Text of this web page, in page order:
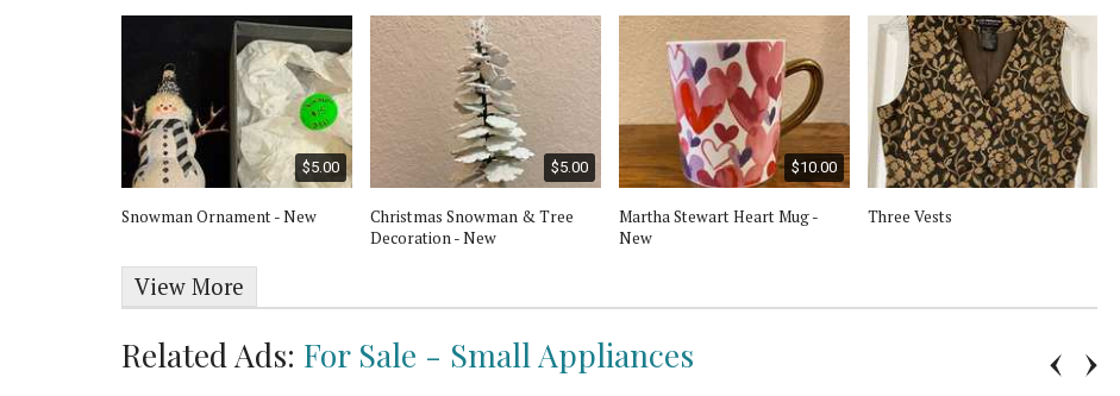
$5.00
Snowman Ornament - New
$5.00
Christmas Snowman & Tree
Decoration - New
$10.00
Martha Stewart Heart Mug -
New
Three Vests
View More
Related Ads: For Sale - Small Appliances